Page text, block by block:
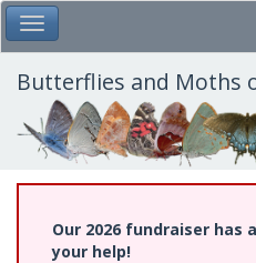
Skip
to
main
content
Toggle Main Menu
Butterflies and Moths
Our 2026 fundraiser has
your help!